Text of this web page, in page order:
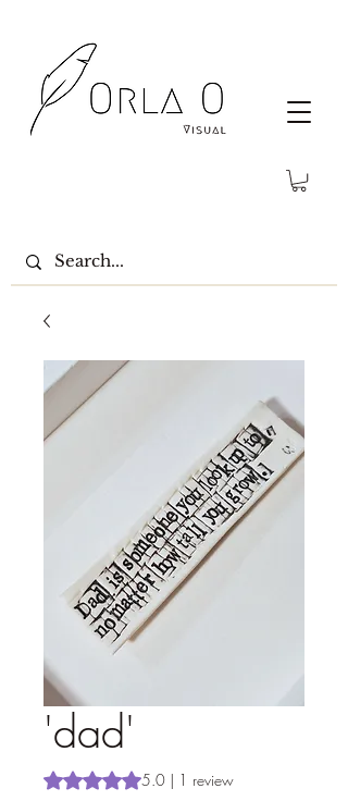
'dad'
Rating is 5.0 out of five stars based on 1
5.0 | 1 review